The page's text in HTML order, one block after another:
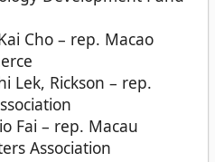
Cho – rep. Macao
Lek, Rickson – rep.
Fai – rep. Macau
Association